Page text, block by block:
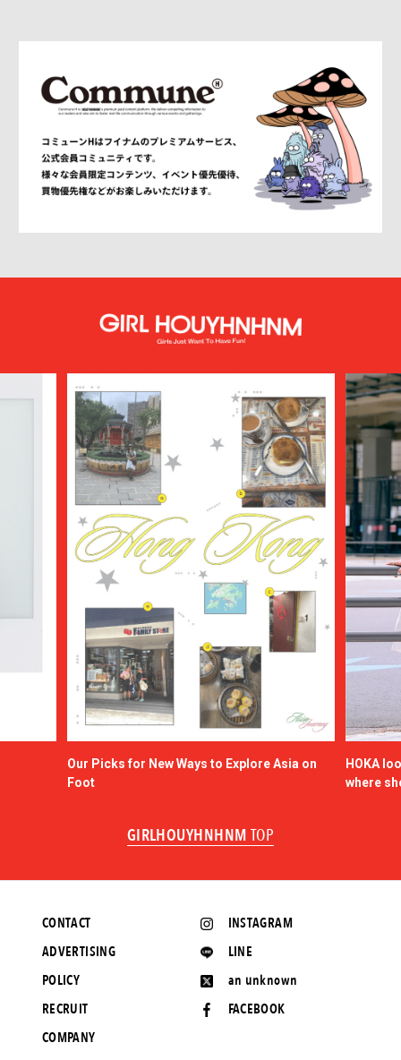
Our Picks for New Ways to Explore Asia on
Foot
HOKA
where
GIRLHOUYHNHNM TOP
INSTAGRAM
LINE
an unknown
FACEBOOK
CONTACT
ADVERTISING
POLICY
RECRUIT
COMPANY